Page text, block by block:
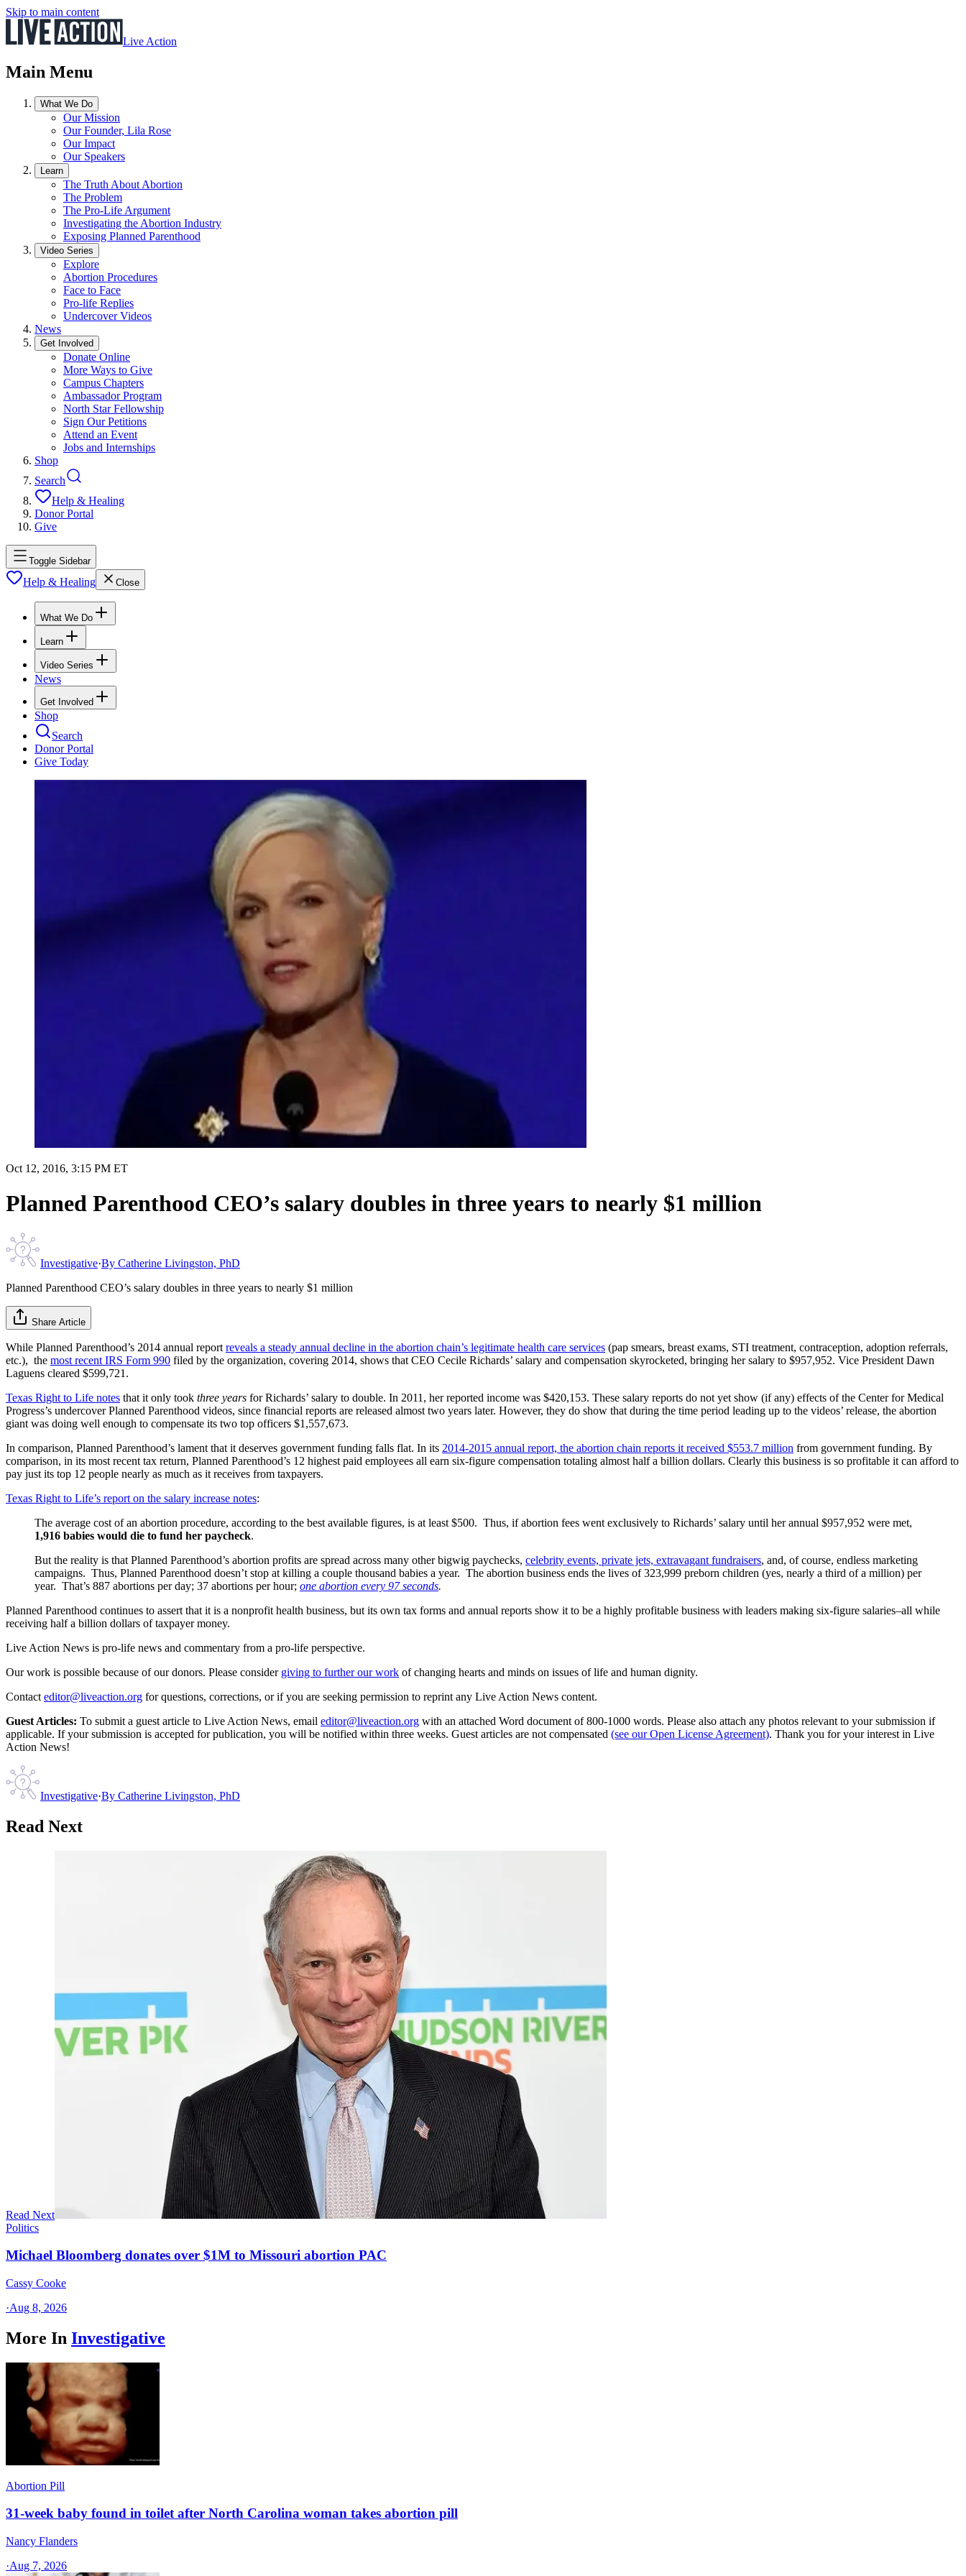
Skip to main content
Live Action
Main Menu
What We Do
Our Mission
Our Founder, Lila Rose
Our Impact
Our Speakers
Learn
The Truth About Abortion
The Problem
The Pro-Life Argument
Investigating the Abortion Industry
Exposing Planned Parenthood
Video Series
Explore
Abortion Procedures
Face to Face
Pro-life Replies
Undercover Videos
News
Get Involved
Donate Online
More Ways to Give
Campus Chapters
Ambassador Program
North Star Fellowship
Sign Our Petitions
Attend an Event
Jobs and Internships
Shop
Search
Help & Healing
Donor Portal
Give
Toggle Sidebar
Help & Healing Close
What We Do
Learn
Video Series
News
Get Involved
Shop
Search
Donor Portal
Give Today
Oct 12, 2016, 3:15 PM ET
Planned Parenthood CEO’s salary doubles in three years to nearly $1 million
Investigative·By Catherine Livingston, PhD
Planned Parenthood CEO’s salary doubles in three years to nearly $1 million
Share Article
While Planned Parenthood’s 2014 annual report reveals a steady annual decline in the abortion chain’s legitimate health care services (pap smears, breast exams, STI treatment, contraception, adoption referrals,
etc.), the most recent IRS Form 990 filed by the organization, covering 2014, shows that CEO Cecile Richards’ salary and compensation skyrocketed, bringing her salary to $957,952. Vice President Dawn
Laguens cleared $599,721.
Texas Right to Life notes that it only took three years for Richards’ salary to double. In 2011, her reported income was $420,153. These salary reports do not yet show (if any) effects of the Center for Medical
Progress’s undercover Planned Parenthood videos, since financial reports are released almost two years later. However, they do show that during the time period leading up to the videos’ release, the abortion
giant was doing well enough to compensate its two top officers $1,557,673.
In comparison, Planned Parenthood’s lament that it deserves government funding falls flat. In its 2014-2015 annual report, the abortion chain reports it received $553.7 million from government funding. By
comparison, in its most recent tax return, Planned Parenthood’s 12 highest paid employees all earn six-figure compensation totaling almost half a billion dollars. Clearly this business is so profitable it can afford to
pay just its top 12 people nearly as much as it receives from taxpayers.
Texas Right to Life’s report on the salary increase notes:
The average cost of an abortion procedure, according to the best available figures, is at least $500. Thus, if abortion fees went exclusively to Richards’ salary until her annual $957,952 were met,
1,916 babies would die to fund her paycheck.
But the reality is that Planned Parenthood’s abortion profits are spread across many other bigwig paychecks, celebrity events, private jets, extravagant fundraisers, and, of course, endless marketing
campaigns. Thus, Planned Parenthood doesn’t stop at killing a couple thousand babies a year. The abortion business ends the lives of 323,999 preborn children (yes, nearly a third of a million) per
year. That’s 887 abortions per day; 37 abortions per hour; one abortion every 97 seconds.
Planned Parenthood continues to assert that it is a nonprofit health business, but its own tax forms and annual reports show it to be a highly profitable business with leaders making six-figure salaries–all while
receiving half a billion dollars of taxpayer money.
Live Action News is pro-life news and commentary from a pro-life perspective.
Our work is possible because of our donors. Please consider giving to further our work of changing hearts and minds on issues of life and human dignity.
Contact editor@liveaction.org for questions, corrections, or if you are seeking permission to reprint any Live Action News content.
Guest Articles: To submit a guest article to Live Action News, email editor@liveaction.org with an attached Word document of 800-1000 words. Please also attach any photos relevant to your submission if
applicable. If your submission is accepted for publication, you will be notified within three weeks. Guest articles are not compensated (see our Open License Agreement). Thank you for your interest in Live
Action News!
Investigative·By Catherine Livingston, PhD
Read Next
Read Next
Politics
Michael Bloomberg donates over $1M to Missouri abortion PAC
Cassy Cooke
·Aug 8, 2026
More In Investigative
Abortion Pill
31-week baby found in toilet after North Carolina woman takes abortion pill
Nancy Flanders
·Aug 7, 2026